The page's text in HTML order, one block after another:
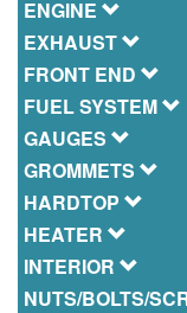
ENGINE
EXHAUST
FRONT END
FUEL SYSTEM
GAUGES
GROMMETS
HARDTOP
HEATER
INTERIOR
NUTS/BOLTS/